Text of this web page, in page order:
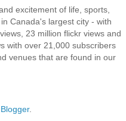
excitement of life, sports,
Canada's largest city - with
23 million flickr views and
with over 21,000 subscribers
venues that are found in our
Blogger.